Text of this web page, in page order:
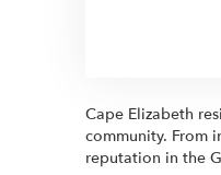
Cape Elizabeth
community. From
reputation in the